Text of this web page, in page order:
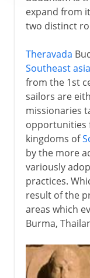
expand from
two distinct
Theravada
Southeast asia
from the 1st
sailors are
missionaries
opportunities
kingdoms of
by the more
variously
practices.
result of the
areas which
Burma,